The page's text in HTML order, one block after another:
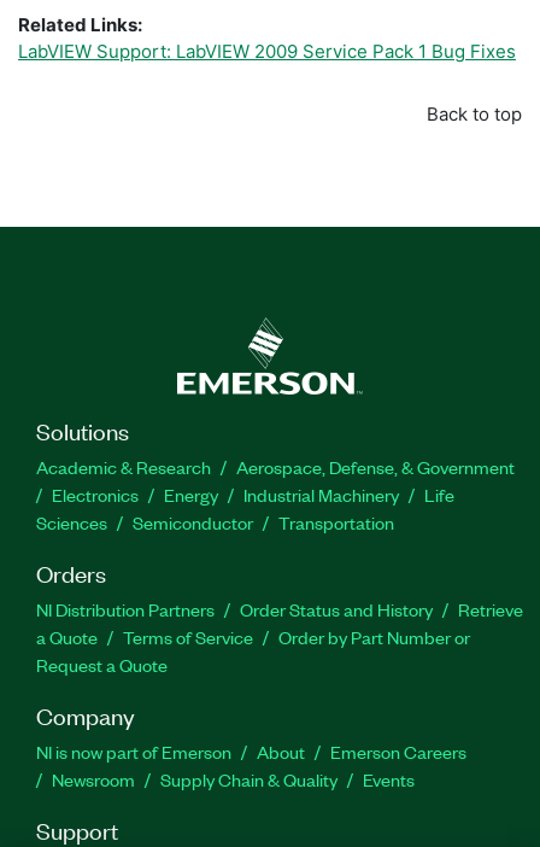
Related Links:
LabVIEW Support: LabVIEW 2009 Service Pack 1 Bug Fixes
Back to top
Solutions
Academic & Research
Aerospace, Defense, & Government
Electronics
Energy Industrial Machinery
Life
Sciences
Semiconductor Transportation
Orders
NI Distribution Partners Order Status and History
Retrieve
a Quote
Terms of Service
Order by Part Number or
Request a Quote
Company
NI is now part of Emerson About
Emerson Careers
Newsroom
Supply Chain & Quality Events
Support